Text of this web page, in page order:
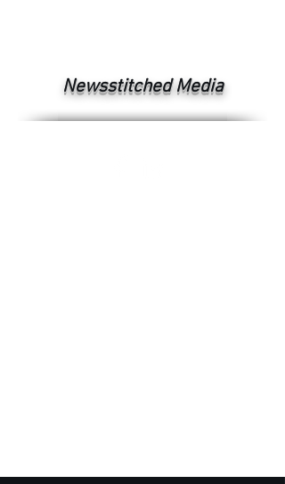
Newsstitched Media